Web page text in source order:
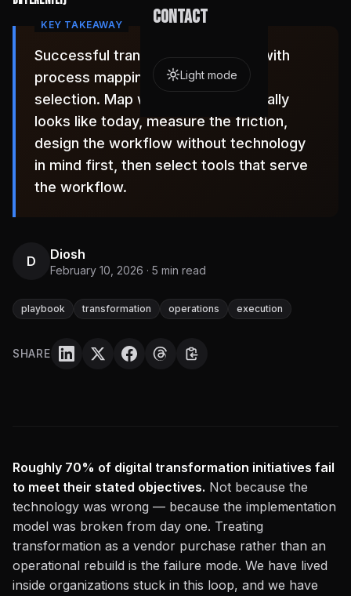
Engagement
Contact
Light mode
Successful transformation starts with
process mapping, not technology
selection. Map what the work actually
looks like today, measure the friction,
design the workflow without technology
in mind first, then select tools that serve
the workflow.
D Diosh
February 10, 2026 · 5 min read
playbook transformation operations execution
SHARE
Roughly 70% of digital transformation initiatives fail
to meet their stated objectives. Not because the
technology was wrong — because the implementation
model was broken from day one. Treating
transformation as a vendor purchase rather than an
operational rebuild is the failure mode. We have lived
inside organizations stuck in this loop, and we have